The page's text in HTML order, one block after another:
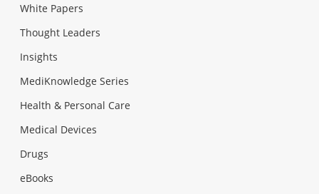
White Papers
Thought Leaders
Insights
MediKnowledge Series
Health & Personal Care
Medical Devices
Drugs
eBooks